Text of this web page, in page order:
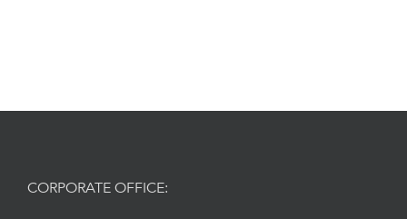
CORPORATE OFFICE: